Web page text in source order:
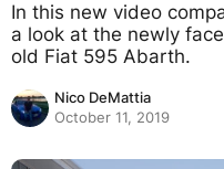
In this new video
a look at the newly
old Fiat 595 Abarth.
Nico DeMattia
October 11, 2019